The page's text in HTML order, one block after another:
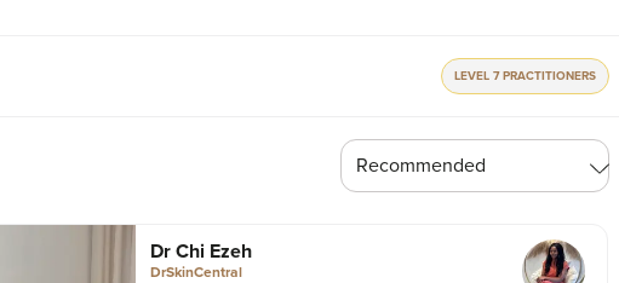
LEVEL 7 PRACTITIONERS
Dr Chi Ezeh
DrSkinCentral